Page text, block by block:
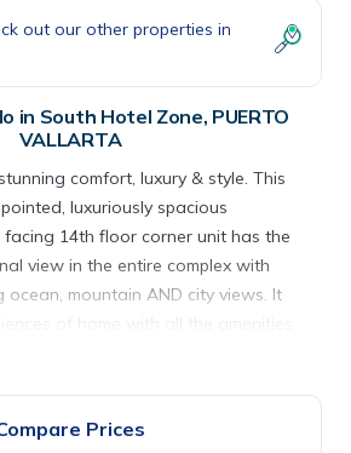
out our other properties in
in South Hotel Zone, PUERTO
VALLARTA
comfort, luxury & style. This
luxuriously spacious
14th floor corner unit has the
view in the entire complex with
mountain AND city views. It
2000 tower, closest tower to the
It offers these wonderful amenities
Prices